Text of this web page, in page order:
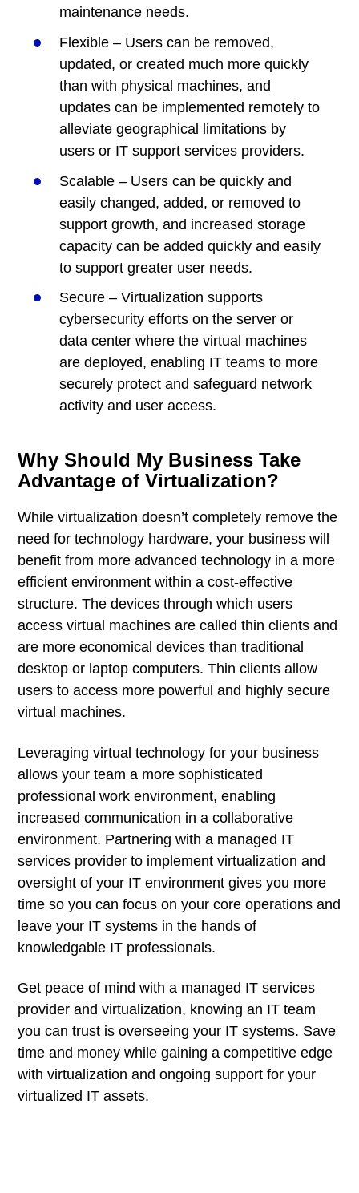
maintenance needs.
Flexible – Users can be removed,
updated, or created much more quickly
than with physical machines, and
updates can be implemented remotely to
alleviate geographical limitations by
users or IT support services providers.
Scalable – Users can be quickly and
easily changed, added, or removed to
support growth, and increased storage
capacity can be added quickly and easily
to support greater user needs.
Secure – Virtualization supports
cybersecurity efforts on the server or
data center where the virtual machines
are deployed, enabling IT teams to more
securely protect and safeguard network
activity and user access.
Why Should My Business Take
Advantage of Virtualization?
While virtualization doesn’t completely remove the
need for technology hardware, your business will
benefit from more advanced technology in a more
efficient environment within a cost-effective
structure. The devices through which users
access virtual machines are called thin clients and
are more economical devices than traditional
desktop or laptop computers. Thin clients allow
users to access more powerful and highly secure
virtual machines.
Leveraging virtual technology for your business
allows your team a more sophisticated
professional work environment, enabling
increased communication in a collaborative
environment. Partnering with a managed IT
services provider to implement virtualization and
oversight of your IT environment gives you more
time so you can focus on your core operations and
leave your IT systems in the hands of
knowledgable IT professionals.
Get peace of mind with a managed IT services
provider and virtualization, knowing an IT team
you can trust is overseeing your IT systems. Save
time and money while gaining a competitive edge
with virtualization and ongoing support for your
virtualized IT assets.